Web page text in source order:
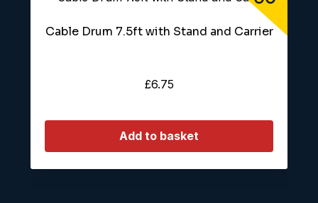
Cable Drum 7.5ft with Stand and Carrier
£6.75
Add to basket